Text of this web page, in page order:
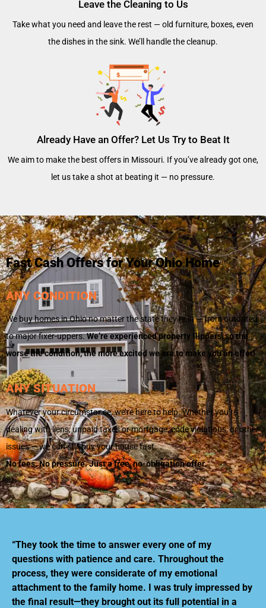
Leave the Cleaning to Us
Take what you need and leave the rest — old furniture, boxes, even
the dishes in the sink. We’ll handle the cleanup.
Already Have an Offer? Let Us Try to Beat It
We aim to make the best offers in Missouri. If you’ve already got one,
let us take a shot at beating it — no pressure.
Fast Cash Offers for Your Ohio Home
ANY CONDITION
We buy homes in Ohio no matter the state they’re in — from outdated
to major fixer-uppers.We’re experienced property flippers, so the
worse the condition, the more excited we are to make you an offer!
ANY SITUATION
Whatever your circumstance, we’re here to help. Whether you’re
dealing with liens, unpaid taxes or mortgage, code violations, or other
issues — we can still buy your house fast.
No fees. No pressure. Just a free, no-obligation offer.
“They took the time to answer every one of my
questions with patience and care. Throughout the
process, they were considerate of my emotional
attachment to the family home. I was truly impressed by
the final result—they brought out its full potential in a